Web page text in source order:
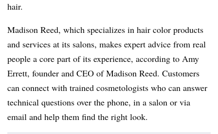
hair.
Madison Reed, which specializes in hair color products
and services at its salons, makes expert advice from real
people a core part of its experience, according to Amy
Errett, founder and CEO of Madison Reed. Customers
can connect with trained cosmetologists who can answer
technical questions over the phone, in a salon or via
email and help them find the right look.